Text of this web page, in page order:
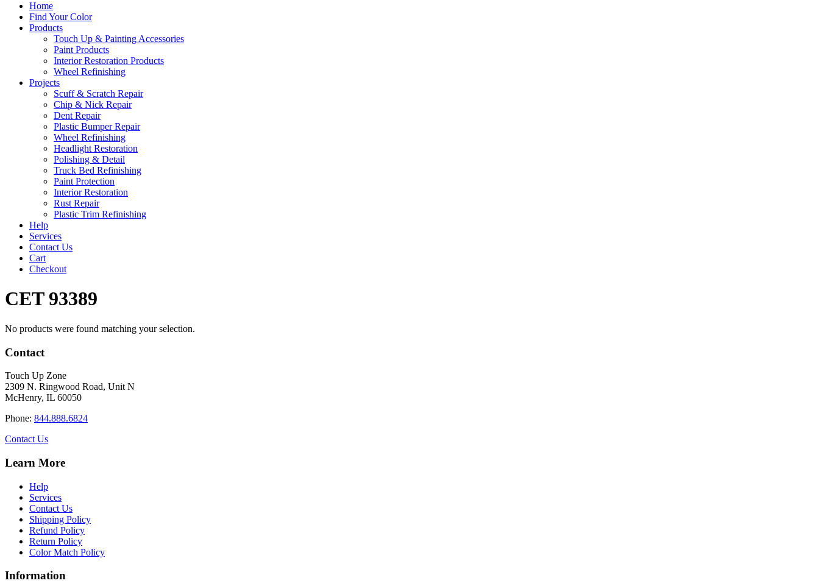
Home
Find Your Color
Products
Touch Up & Painting Accessories
Paint Products
Interior Restoration Products
Wheel Refinishing
Projects
Scuff & Scratch Repair
Chip & Nick Repair
Dent Repair
Plastic Bumper Repair
Wheel Refinishing
Headlight Restoration
Polishing & Detail
Truck Bed Refinishing
Paint Protection
Interior Restoration
Rust Repair
Plastic Trim Refinishing
Help
Services
Contact Us
Cart
Checkout
CET 93389
No products were found matching your selection.
Contact
Touch Up Zone
2309 N. Ringwood Road, Unit N
McHenry, IL 60050
Phone: 844.888.6824
Contact Us
Learn More
Help
Services
Contact Us
Shipping Policy
Refund Policy
Return Policy
Color Match Policy
Information